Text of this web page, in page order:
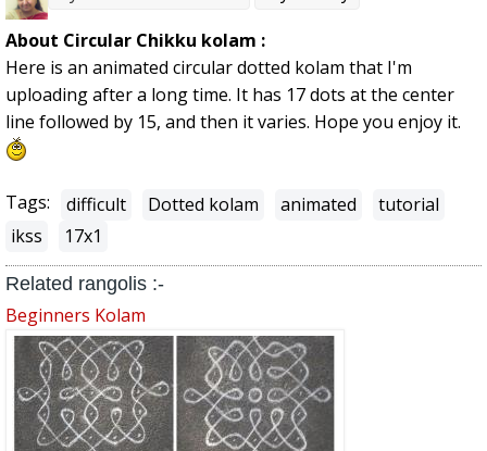
About Circular Chikku kolam :
Here is an animated circular dotted kolam that I'm
uploading after a long time. It has 17 dots at the center
line followed by 15, and then it varies. Hope you enjoy it.
Tags: difficult Dotted kolam animated
tutorial
ikss
17x1
Related rangolis :-
Beginners Kolam